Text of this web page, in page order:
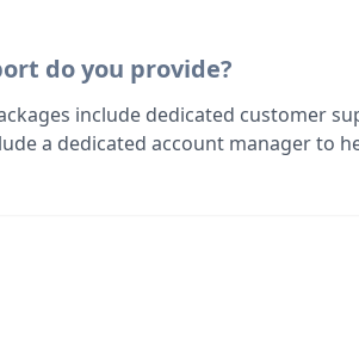
do you provide?
include dedicated customer
a dedicated account manager to